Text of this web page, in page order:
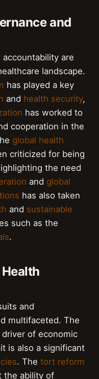
and
accountability are
landscape.
has played a key
and health security,
has worked to
cooperation in the
global health
criticized for being
the need
and global
has also taken
and sustainable
such as the
.
and
multifaceted. The
driver of economic
is also a significant
. The tort reform
the ability of